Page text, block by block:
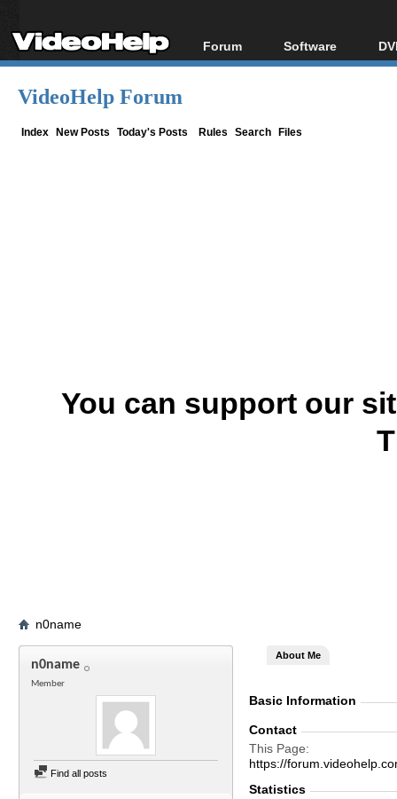
Forum
Forum Index
Software
All software
VideoHelp Forum
Index New Posts Today's Posts Rules Search Files
You can support our
n0name
n0name
Member
Find all posts
About Me
Basic Information
Contact
This Page
https://
Statistics